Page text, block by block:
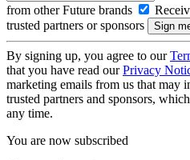
from other Future brands
trusted partners or sponsors
By signing up, you agree to our
that you have read ourPrivacy
marketing emails from us that may
trusted partners and sponsors,
any time.
You are now subscribed